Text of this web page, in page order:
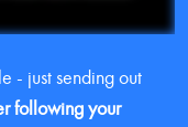
- just sending out
following your